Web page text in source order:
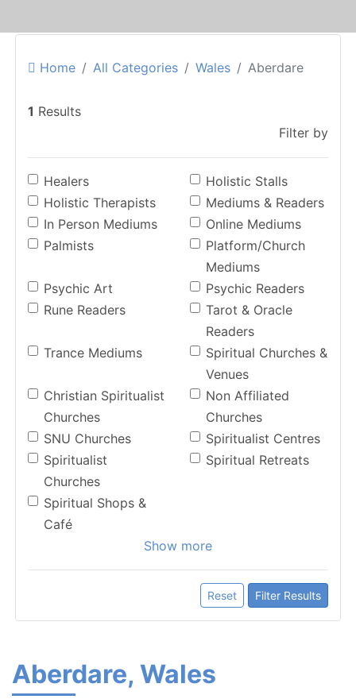
Home All Categories Wales Aberdare
1 Results
Filter by
Healers
Holistic Stalls
Holistic Therapists
Mediums & Readers
In Person Mediums
Online Mediums
Palmists
Platform/Church
Mediums
Psychic Art
Psychic Readers
Rune Readers
Tarot & Oracle
Readers
Trance Mediums
Spiritual Churches &
Venues
Christian Spiritualist
Churches
Non Affiliated
Churches
SNU Churches
Spiritualist Centres
Spiritualist
Churches
Spiritual Retreats
Spiritual Shops &
Café
Show more
Reset Filter Results
Aberdare, Wales